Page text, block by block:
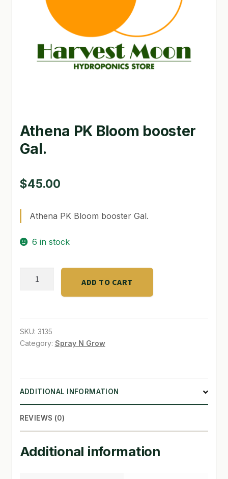
GARDEN WRITERS ASSOCIATION SYMPOSIUM
HOMEPAGE
MY ACCOUNT
NEW TO HYDROPONIC GARDENING?
PRIVACY POLICY
SHIPPING & RETURNS
SHOP
TERMS & CONDITIONS
WHAT’S ON SALE
Athena PK Bloom booster
Gal.
$45.00
Athena PK Bloom booster Gal.
6 in stock
Athena
Gal.
quantity
ADD TO CART
SKU: 3135
Category: Spray N Grow
ADDITIONAL INFORMATION
REVIEWS (0)
Additional information